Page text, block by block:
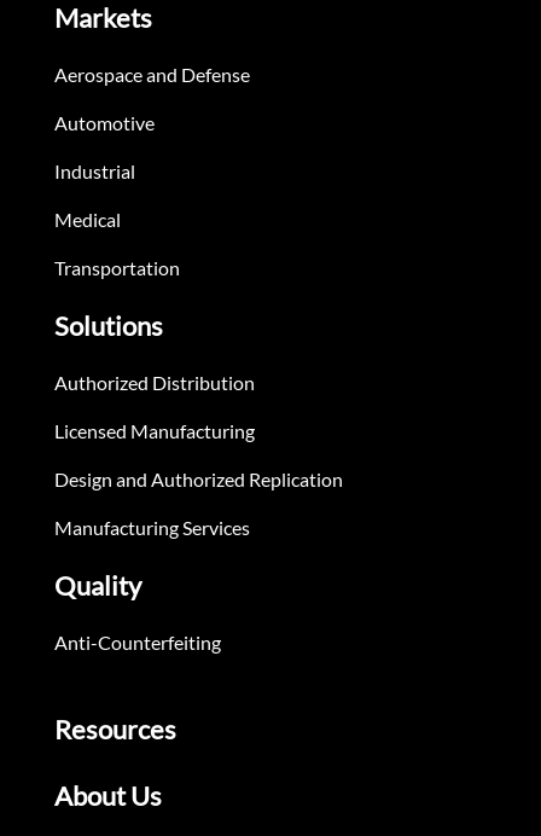
Markets
Aerospace and Defense
Automotive
Industrial
Medical
Transportation
Solutions
Authorized Distribution
Licensed Manufacturing
Design and Authorized Replication
Manufacturing Services
Quality
Anti-Counterfeiting
Resources
About Us